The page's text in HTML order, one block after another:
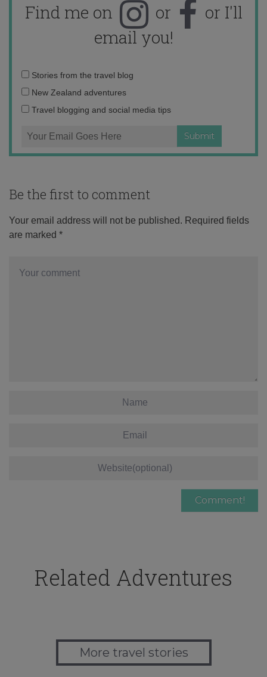
Find me on or
or I'll
email you!
Email
address:
Stories from the travel blog
New Zealand adventures
Travel blogging and social media tips
Be the first to comment
Your email address will not be published. Required fields
are marked *
Related Adventures
More travel stories